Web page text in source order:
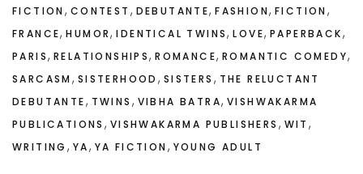
FICTION , CONTEST , DEBUTANTE,FASHION,FICTION ,
FRANCE,HUMOR,IDENTICAL TWINS,LOVE,PAPERBACK,
PARIS, RELATIONSHIPS,ROMANCE,ROMANTIC COMEDY,
SARCASM , SISTERHOOD , SISTERS , THE RELUCTANT
DEBUTANTE, TWINS , VIBHA BATRA,VISHWAKARMA
PUBLICATIONS , VISHWAKARMA PUBLISHERS , WIT ,
WRITING , YA, YA FICTION , YOUNG ADULT